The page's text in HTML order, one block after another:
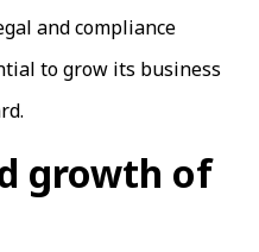
and compliance
to grow its business
growth of